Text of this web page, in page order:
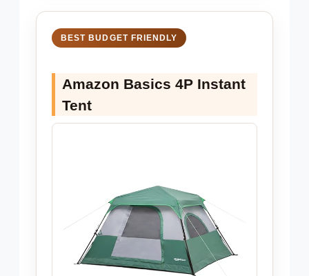
BEST BUDGET FRIENDLY
Amazon Basics 4P Instant
Tent